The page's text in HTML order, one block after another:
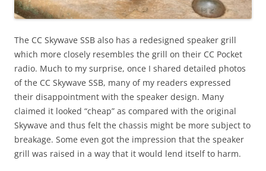
The CC Skywave SSB also has a redesigned speaker grill
which more closely resembles the grill on their CC Pocket
radio. Much to my surprise, once I shared detailed photos
of the CC Skywave SSB, many of my readers expressed
their disappointment with the speaker design. Many
claimed it looked “cheap” as compared with the original
Skywave and thus felt the chassis might be more subject to
breakage. Some even got the impression that the speaker
grill was raised in a way that it would lend itself to harm.